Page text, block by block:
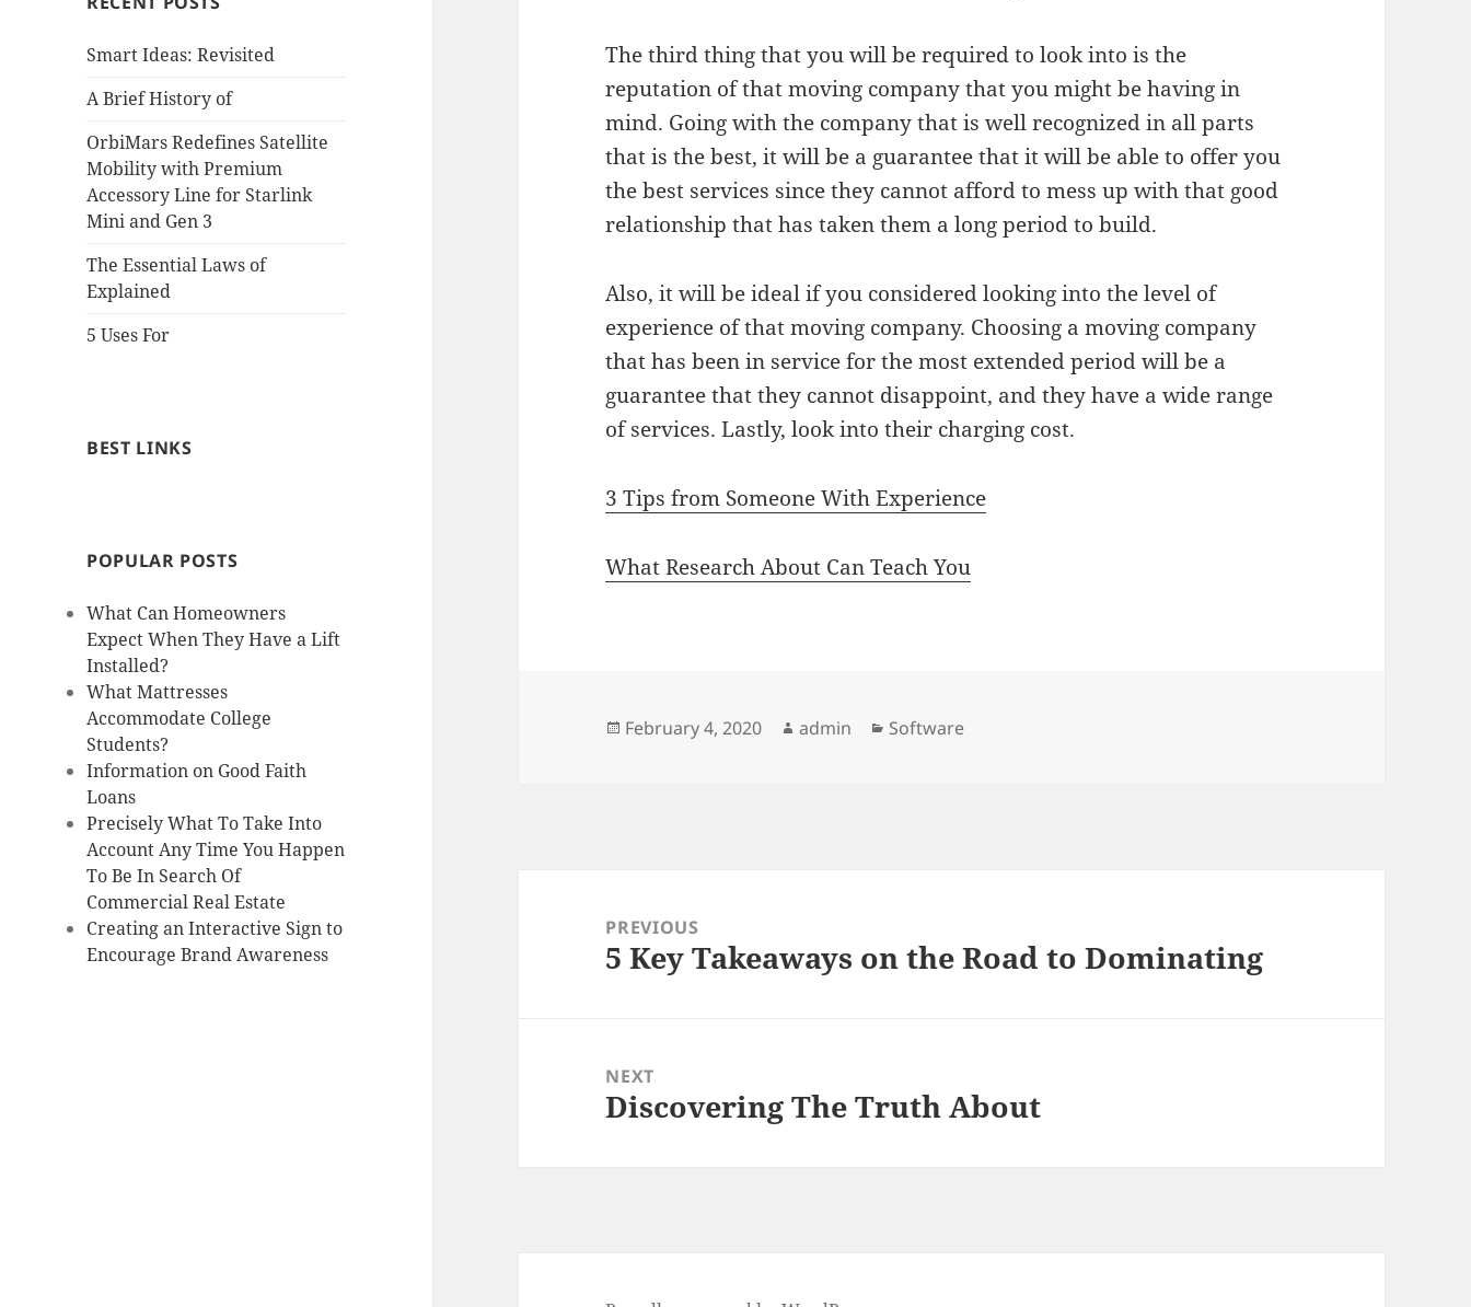
Smart Ideas: Revisited
A Brief History of
OrbiMars Redefines Satellite
Mobility with Premium
Accessory Line for Starlink
Mini and Gen 3
The Essential Laws of
Explained
5 Uses For
BEST LINKS
POPULAR POSTS
What Can Homeowners
Expect When They Have a Lift
Installed?
What Mattresses
Accommodate College
Students?
Information on Good Faith
Loans
Precisely What To Take Into
Account Any Time You Happen
To Be In Search Of
Commercial Real Estate
Creating an Interactive Sign to
Encourage Brand Awareness
The third thing that you will be required to look into is the
reputation of that moving company that you might be having in
mind. Going with the company that is well recognized in all parts
that is the best, it will be a guarantee that it will be able to offer you
the best services since they cannot afford to mess up with that good
relationship that has taken them a long period to build.
Also, it will be ideal if you considered looking into the level of
experience of that moving company. Choosing a moving company
that has been in service for the most extended period will be a
guarantee that they cannot disappoint, and they have a wide range
of services. Lastly, look into their charging cost.
3 Tips from Someone With Experience
What Research About Can Teach You
Posted
February 4, 2020 Author
admin Categories
Software
navigationPREVIOUS
Previous
5 Key Takeaways on the Road to Dominating
NEXT
Next
Discovering The Truth About